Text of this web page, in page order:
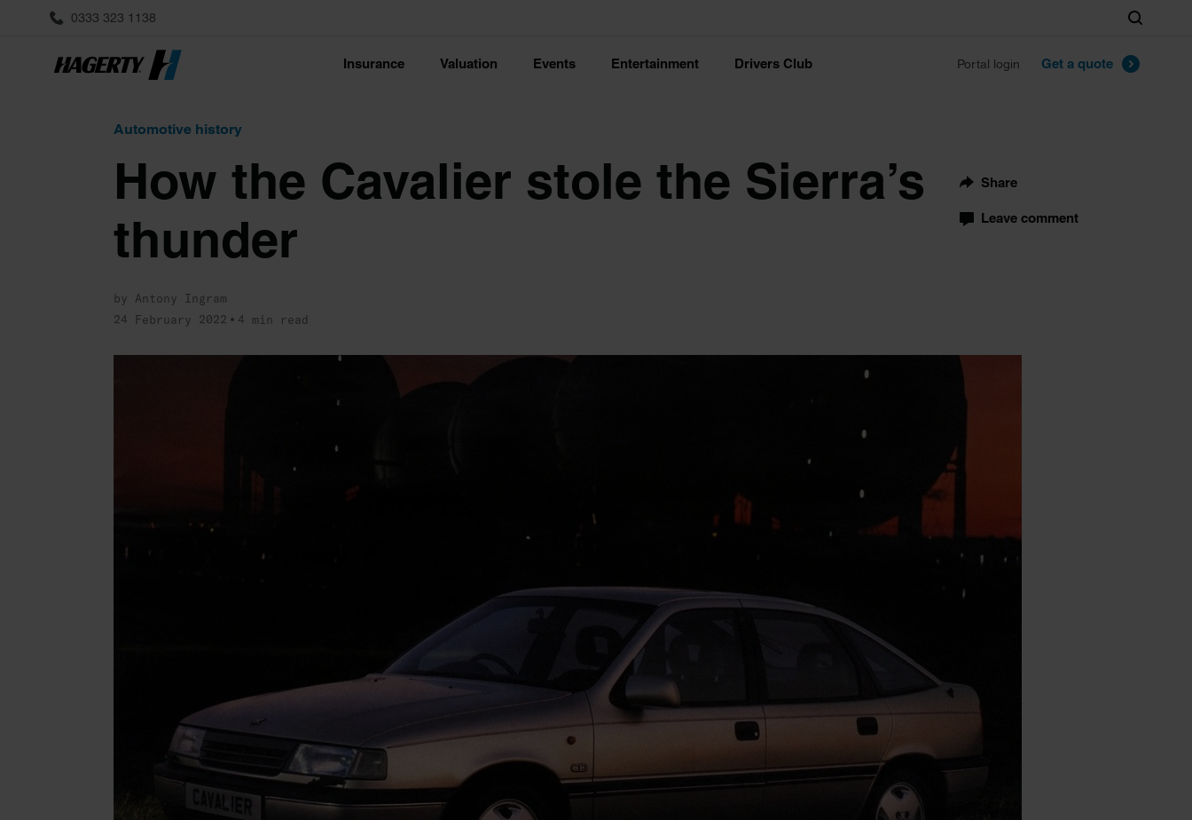
0333 323 1138
Insurance Valuation Events Entertainment Drivers Club Portal login Get a quote
Search
Automotive history
How the Cavalier stole the Sierra’s
thunder
by Antony Ingram
24 February 2022
4 min read
Share
Leave comment